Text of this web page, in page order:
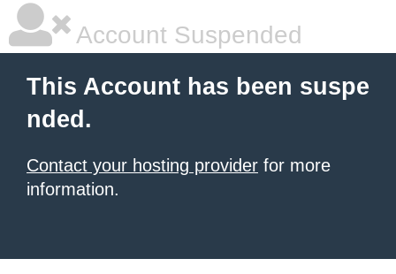
Account Suspended
This Account has been suspe
nded.
Contact your hosting provider for more
information.